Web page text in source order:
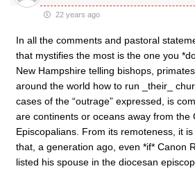
22 years ago
In all the comments and pastoral
that mystifies the most is the one you
New Hampshire telling bishops,
around the world how to run _their_
cases of the “outrage” expressed, is
are continents or oceans away from the
Episcopalians. From its remoteness, it
that, a generation ago, even *if* Canon
listed his spouse in the diocesan